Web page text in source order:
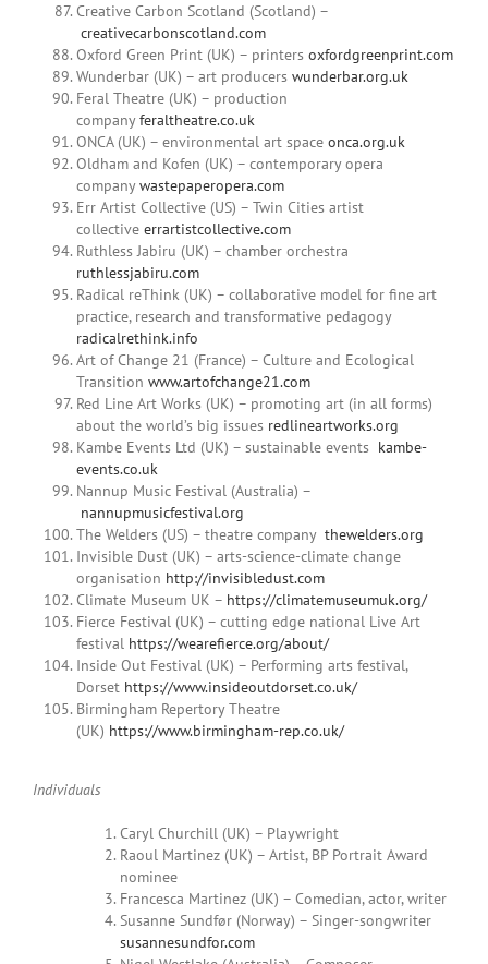
Creative Carbon Scotland (Scotland) –
creativecarbonscotland.com
Oxford Green Print (UK) – printers oxfordgreenprint.com
Wunderbar (UK) – art producers wunderbar.org.uk
Feral Theatre (UK) – production
companyferaltheatre.co.uk
ONCA (UK) – environmental art space onca.org.uk
Oldham and Kofen (UK) – contemporary opera
companywastepaperopera.com
Err Artist Collective (US) – Twin Cities artist
collective errartistcollective.com
Ruthless Jabiru (UK) – chamber orchestra
ruthlessjabiru.com
Radical reThink (UK) – collaborative model for fine art
practice, research and transformative pedagogy
radicalrethink.info
Art of Change 21 (France) – Culture and Ecological
Transition www.artofchange21.com
Red Line Art Works (UK) – promoting art (in all forms)
about the world’s big issues redlineartworks.org
Kambe Events Ltd (UK) – sustainable events kambe-
events.co.uk
Nannup Music Festival (Australia) –
nannupmusicfestival.org
The Welders (US) – theatre company thewelders.org
Invisible Dust (UK) – arts-science-climate change
organisation http://invisibledust.com
Climate Museum UK – https://climatemuseumuk.org/
Fierce Festival (UK) – cutting edge national Live Art
festival https://wearefierce.org/about/
Inside Out Festival (UK) – Performing arts festival,
Dorset https://www.insideoutdorset.co.uk/
Birmingham Repertory Theatre
(UK) https://www.birmingham-rep.co.uk/
Individuals
Caryl Churchill (UK) – Playwright
Raoul Martinez (UK) – Artist, BP Portrait Award
nominee
Francesca Martinez (UK) – Comedian, actor, writer
Susanne Sundfør (Norway) – Singer-songwriter
susannesundfor.com